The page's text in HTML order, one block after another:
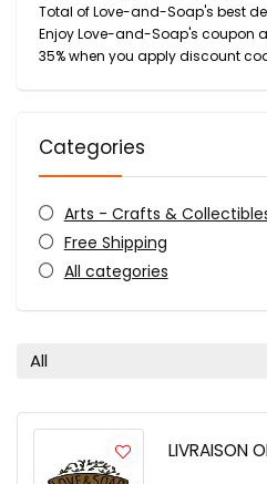
Total of Love-and-Soap's best
Enjoy Love-and-Soap's coupon
35% when you apply discount
Categories
Arts - Crafts &
Free Shipping
All categories
All
LIVRAISON